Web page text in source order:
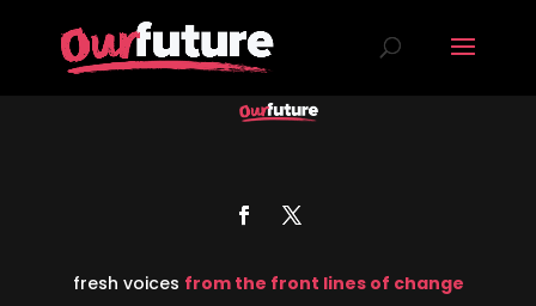
fresh voices from the front lines of change